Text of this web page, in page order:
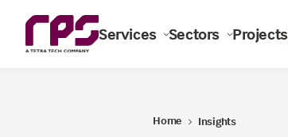
Services Sectors Projects
Home Insights